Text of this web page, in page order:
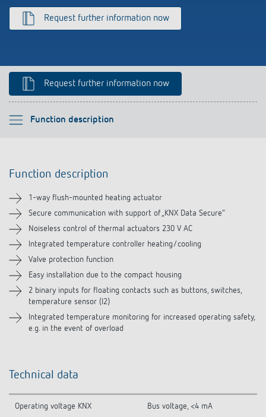
References
Impulse switch: switching light on and off
efficiently
Climate control
Request further information now
Request further information now
Function description
Please select
Technical information
Downloads
Accessories
Function description
1-way flush-mounted heating actuator
Secure communication with support of „KNX Data Secure“
Noiseless control of thermal actuators 230 V AC
Integrated temperature controller heating/cooling
Valve protection function
Easy installation due to the compact housing
2 binary inputs for floating contacts such as buttons, switches,
temperature sensor (I2)
Integrated temperature monitoring for increased operating safety,
e.g. in the event of overload
Technical data
Operating voltage KNX Bus voltage, <4 mA